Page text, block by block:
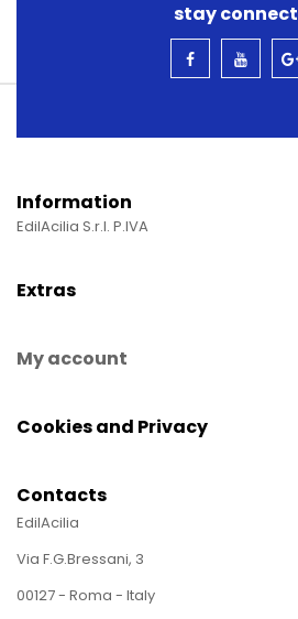
stay connect
Information
EdilAcilia S.r.l. P.IVA
Extras
My account
Cookies and Privacy
Contacts
EdilAcilia
Via F.G.Bressani, 3
00127 - Roma - Italy